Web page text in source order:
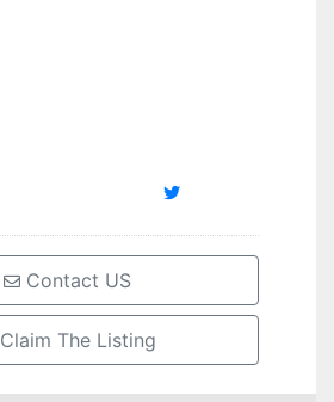
Contact US
Claim The Listing